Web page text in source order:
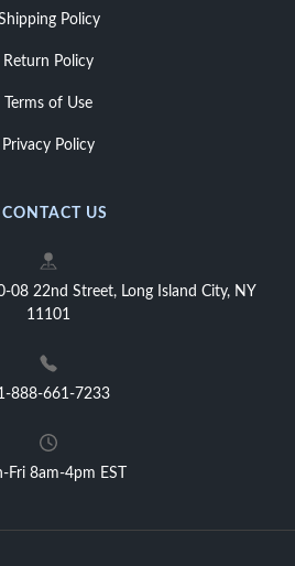
Policy
Return Policy
Terms of Use
Privacy Policy
US
08 22nd Street, Long Island City, NY
11101
888-661-7233
Fri 8am-4pm EST